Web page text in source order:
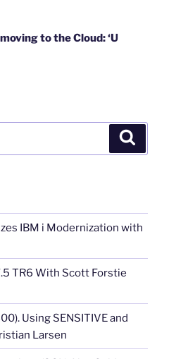
to the Cloud: ‘U
IBM i Modernization with
TR6 With Scott Forstie
Using SENSITIVE and
Larsen